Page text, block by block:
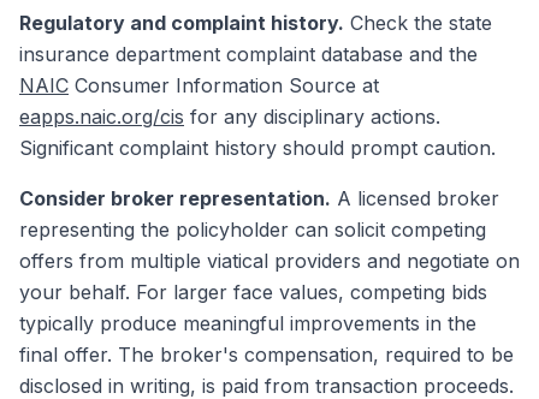
Regulatory and complaint history. Check the state
insurance department complaint database and the
NAIC Consumer Information Source at
eapps.naic.org/cis for any disciplinary actions.
Significant complaint history should prompt caution.
Consider broker representation. A licensed broker
representing the policyholder can solicit competing
offers from multiple viatical providers and negotiate on
your behalf. For larger face values, competing bids
typically produce meaningful improvements in the
final offer. The broker's compensation, required to be
disclosed in writing, is paid from transaction proceeds.